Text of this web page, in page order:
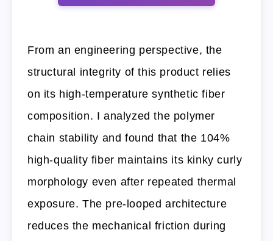
From an engineering perspective, the
structural integrity of this product relies
on its high-temperature synthetic fiber
composition. I analyzed the polymer
chain stability and found that the 104%
high-quality fiber maintains its kinky curly
morphology even after repeated thermal
exposure. The pre-looped architecture
reduces the mechanical friction during